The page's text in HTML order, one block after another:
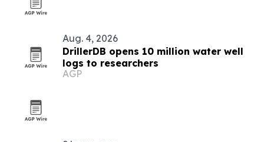
Aug. 4, 2026
DrillerDB opens 10 million water well
logs to researchers
AGP